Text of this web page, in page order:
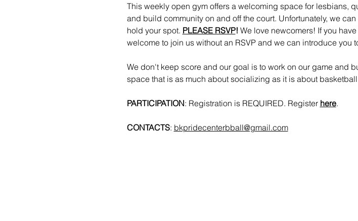
This weekly open gym offers a welcoming space for lesbians,
and build community on and off the court. Unfortunately, we
hold your spot. PLEASE RSVP! We love newcomers! If you
welcome to join us without an RSVP and we can introduce you
We don't keep score and our goal is to work on our game and
space that is as much about socializing as it is about
PARTICIPATION: Registration is REQUIRED. Register here.
CONTACTS: bkpridecenterbball@gmail.com